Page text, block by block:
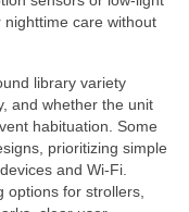
care without
library variety
and whether the unit
habituation. Some
prioritizing simple
and Wi-Fi.
options for strollers,